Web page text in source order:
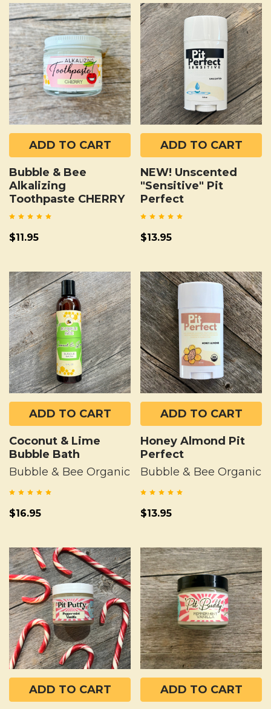
ADD TO CART
Bubble & Bee
Alkalizing
Toothpaste CHERRY
$11.95
ADD TO CART
NEW! Unscented
"Sensitive" Pit
Perfect
$13.95
ADD TO CART
Coconut & Lime
Bubble Bath
Bubble & Bee Organic
$16.95
ADD TO CART
Honey Almond Pit
Perfect
Bubble & Bee Organic
$13.95
ADD TO CART ADD TO CART